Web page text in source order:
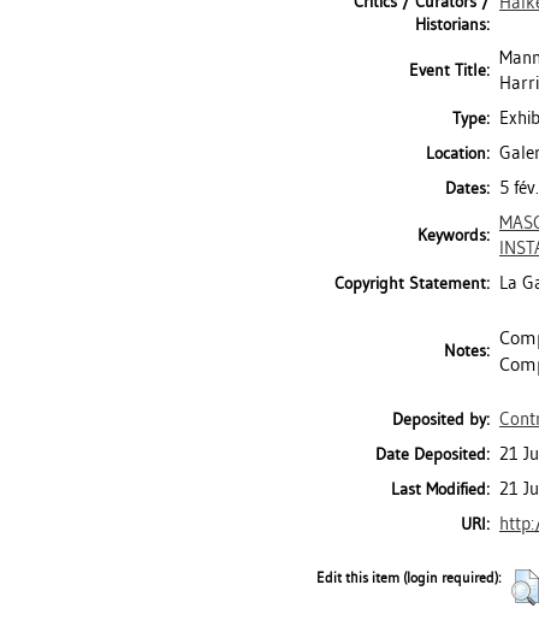
Historians:
Event Title:
Type:
Location:
Dates: 5
Keywords:
Copyright Statement: La
Notes:
Deposited by:
Date Deposited: 21
Last Modified: 21
URI:
Edit this item (login required):